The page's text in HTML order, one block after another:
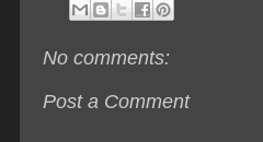
No comments:
Post a Comment